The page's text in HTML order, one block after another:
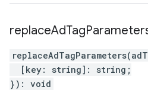
replaceAdTag
replaceAdTagParameters(
[ key: string] : string ;
} ) : void